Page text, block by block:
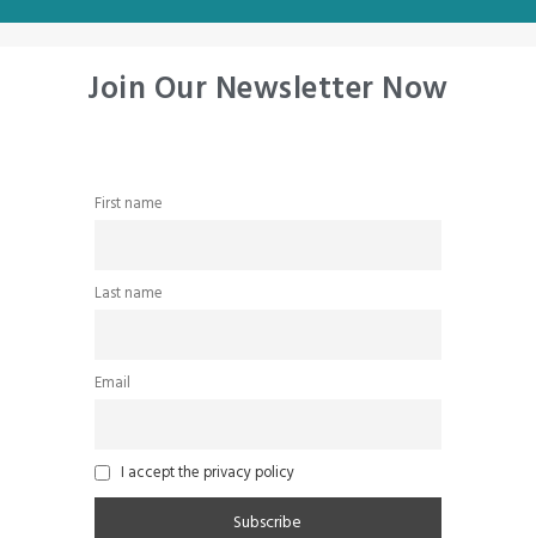
Join Our Newsletter Now
First name
Last name
Email
I accept the privacy policy